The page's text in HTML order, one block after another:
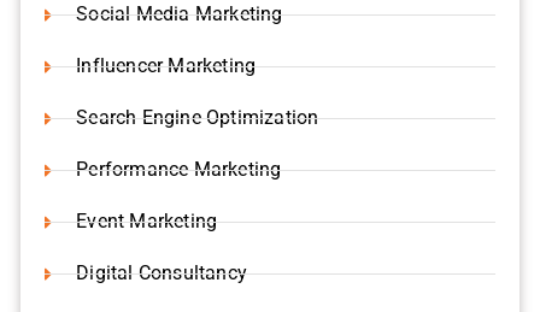
Social Media Marketing
Influencer Marketing
Search Engine Optimization
Performance Marketing
Event Marketing
Digital Consultancy